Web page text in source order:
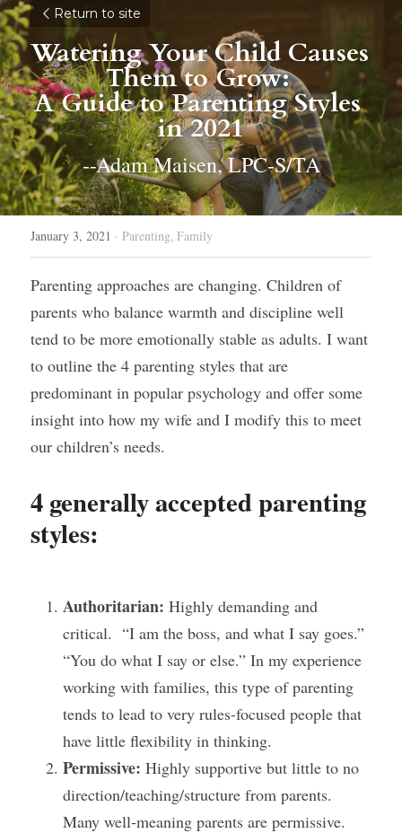
Return to site
Watering Your Child Causes
Them to Grow:
A Guide to Parenting Styles
in 2021
--Adam Maisen, LPC-S/TA
January 3, 2021 · Parenting, Family
Parenting approaches are changing. Children of
parents who balance warmth and discipline well
tend to be more emotionally stable as adults. I want
to outline the 4 parenting styles that are
predominant in popular psychology and offer some
insight into how my wife and I modify this to meet
our children’s needs.
4 generally accepted parenting
styles:
Authoritarian: Highly demanding and
critical.  “I am the boss, and what I say goes.”
“You do what I say or else.” In my experience
working with families, this type of parenting
tends to lead to very rules-focused people that
have little flexibility in thinking.
Permissive: Highly supportive but little to no
direction/teaching/structure from parents.
Many well-meaning parents are permissive.